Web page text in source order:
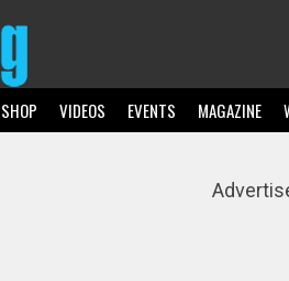
SHOP VIDEOS EVENTS MAGAZINE